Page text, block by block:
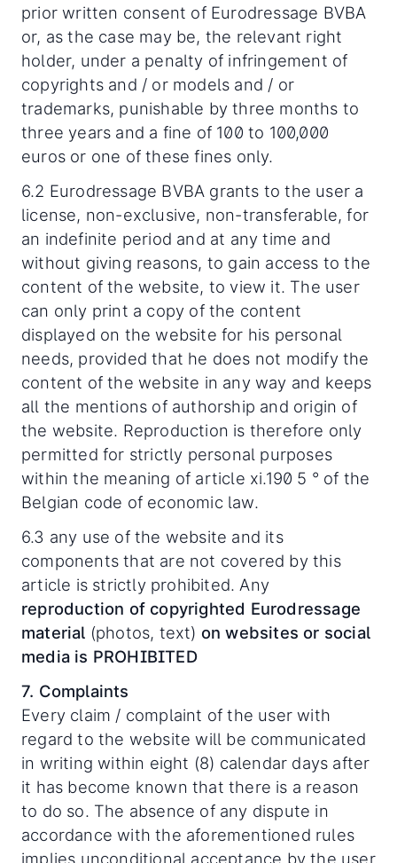
prior written consent of Eurodressage BVBA
or, as the case may be, the relevant right
holder, under a penalty of infringement of
copyrights and / or models and / or
trademarks, punishable by three months to
three years and a fine of 100 to 100,000
euros or one of these fines only.
6.2 Eurodressage BVBA grants to the user a
license, non-exclusive, non-transferable, for
an indefinite period and at any time and
without giving reasons, to gain access to the
content of the website, to view it. The user
can only print a copy of the content
displayed on the website for his personal
needs, provided that he does not modify the
content of the website in any way and keeps
all the mentions of authorship and origin of
the website. Reproduction is therefore only
permitted for strictly personal purposes
within the meaning of article xi.190 5 ° of the
Belgian code of economic law.
6.3 any use of the website and its
components that are not covered by this
article is strictly prohibited. Any
reproduction of copyrighted Eurodressage
material (photos, text) on websites or social
media is PROHIBITED
7. Complaints
Every claim / complaint of the user with
regard to the website will be communicated
in writing within eight (8) calendar days after
it has become known that there is a reason
to do so. The absence of any dispute in
accordance with the aforementioned rules
implies unconditional acceptance by the user